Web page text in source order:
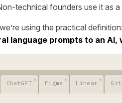
technical founders use it as
using the practical definition:
language prompts to an
ChatGPT Figma Linear